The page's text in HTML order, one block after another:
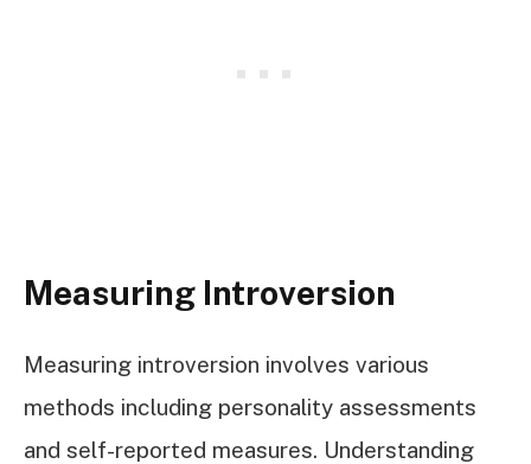
Measuring Introversion
Measuring introversion involves various
methods including personality assessments
and self-reported measures. Understanding